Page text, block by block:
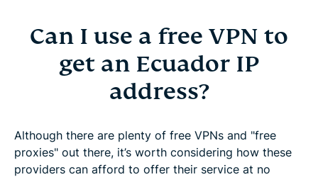
Can I use a free VPN to
get an Ecuador IP
address?
Although there are plenty of free VPNs and "free
proxies" out there, it’s worth considering how these
providers can afford to offer their service at no